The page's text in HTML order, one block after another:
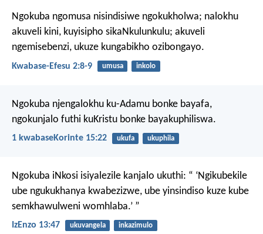
Ngokuba ngomusa nisindisiwe ngokukholwa; nalokhu
akuveli kini, kuyisipho sikaNkulunkulu; akuveli
ngemisebenzi, ukuze kungabikho ozibongayo.
Kwabase-Efesu 2:8-9 umusa inkolo
Ngokuba njengalokhu ku-Adamu bonke bayafa,
ngokunjalo futhi kuKristu bonke bayakuphiliswa.
1 kwabaseKorinte 15:22 ukufa ukuphila
Ngokuba iNkosi isiyalezile kanjalo ukuthi: “ ‘Ngikubekile
ube ngukukhanya kwabezizwe, ube yinsindiso kuze kube
semkhawulweni womhlaba.’ ”
IzEnzo 13:47 ukuvangela inkazimulo